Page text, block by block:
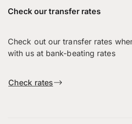
Check our transfer rates
Check out our transfer rates
with us at bank-beating rates
Check rates